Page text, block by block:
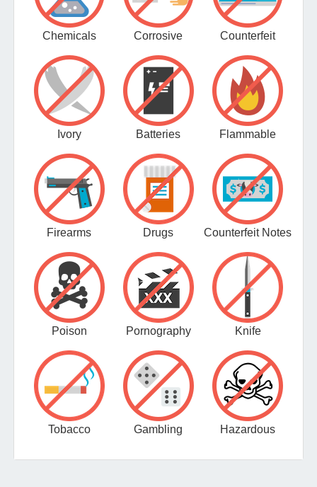
Chemicals Corrosive Counterfeit
Ivory Batteries Flammable
Firearms Drugs Counterfeit Notes
Poison Pornography Knife
Tobacco Gambling Hazardous